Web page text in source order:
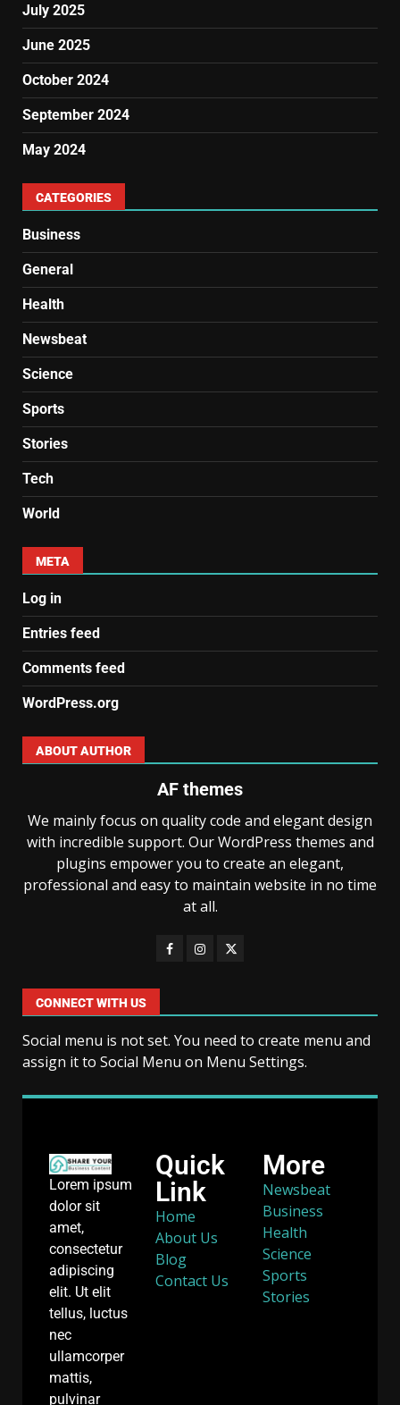
July 2025
June 2025
October 2024
September 2024
May 2024
CATEGORIES
Business
General
Health
Newsbeat
Science
Sports
Stories
Tech
World
META
Log in
Entries feed
Comments feed
WordPress.org
ABOUT AUTHOR
AF themes
We mainly focus on quality code and elegant design
with incredible support. Our WordPress themes and
plugins empower you to create an elegant,
professional and easy to maintain website in no time
at all.
CONNECT WITH US
Social menu is not set. You need to create menu and
assign it to Social Menu on Menu Settings.
Lorem ipsum
dolor sit
amet,
consectetur
adipiscing
elit. Ut elit
tellus, luctus
nec
ullamcorper
mattis,
pulvinar
Quick
Link
Home
About Us
Blog
Contact Us
More
Newsbeat
Business
Health
Science
Sports
Stories